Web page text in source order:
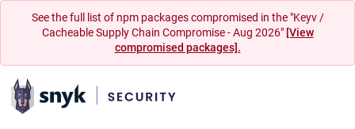
See the full list of npm packages compromised in the "Keyv /
Cacheable Supply Chain Compromise - Aug 2026" [View
compromised packages].